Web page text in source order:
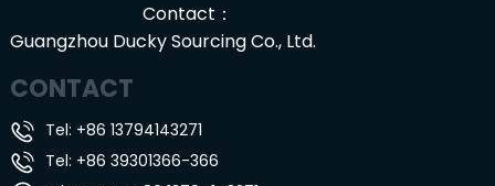
Contact：
Guangzhou Ducky Sourcing Co., Ltd.
CONTACT
Tel: +86 13794143271
Tel: +86 39301366-366